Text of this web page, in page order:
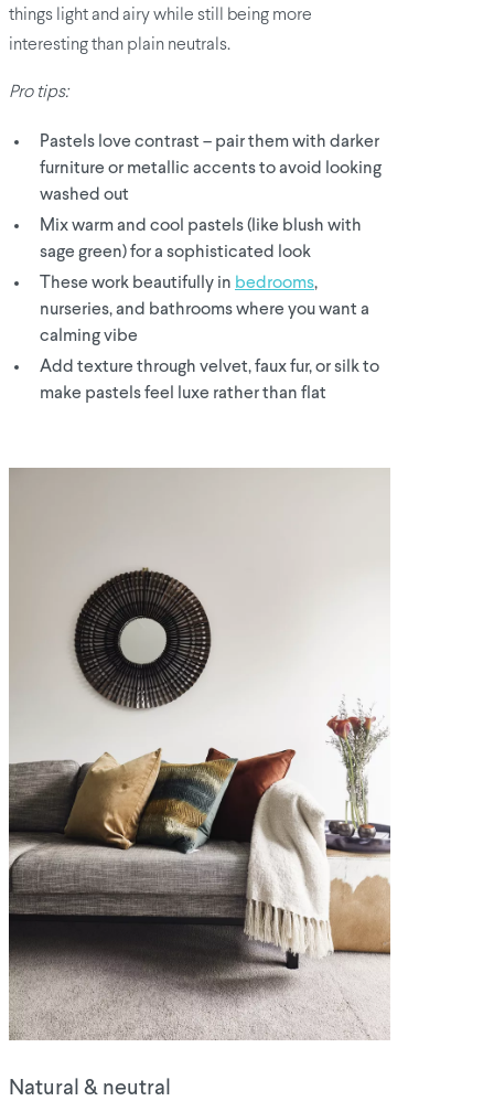
things light and airy while still being more
interesting than plain neutrals.
Pro tips:
Pastels love contrast – pair them with darker
furniture or metallic accents to avoid looking
washed out
Mix warm and cool pastels (like blush with
sage green) for a sophisticated look
These work beautifully in bedrooms,
nurseries, and bathrooms where you want a
calming vibe
Add texture through velvet, faux fur, or silk to
make pastels feel luxe rather than flat
Natural & neutral